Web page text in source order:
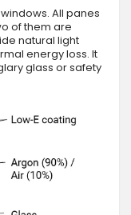
All panes
of them are
natural light
energy loss. It
glass or safety